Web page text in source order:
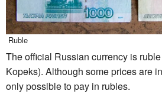
Ruble
The official Russian currency is
Kopeks). Although some prices are
only possible to pay in rubles.